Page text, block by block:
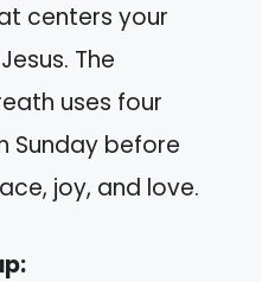
centers your
The
uses four
Sunday before
joy, and love.